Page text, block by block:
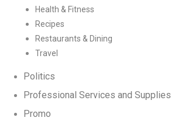
Health & Fitness
Recipes
Restaurants & Dining
Travel
Politics
Professional Services and Supplies
Promo